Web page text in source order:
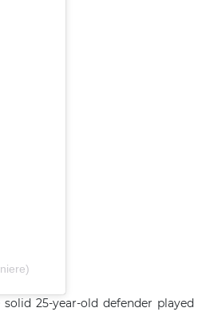
25-year-old defender